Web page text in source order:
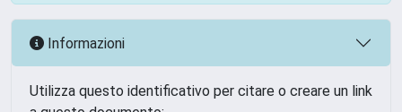
Informazioni
Utilizza questo identificativo per citare o creare un link